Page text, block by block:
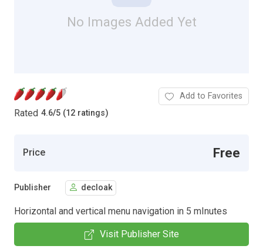
No Images Added Yet
Rated 4.6/5 (12 ratings)
Add to Favorites
Price Free
Publisher decloak
Horizontal and vertical menu navigation in 5 mInutes
Visit Publisher Site